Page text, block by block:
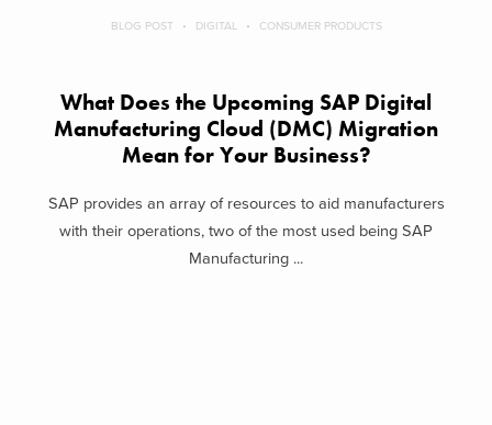
BLOG POST DIGITAL CONSUMER PRODUCTS
What Does the Upcoming SAP Digital
Manufacturing Cloud (DMC) Migration
Mean for Your Business?
SAP provides an array of resources to aid manufacturers
with their operations, two of the most used being SAP
Manufacturing ...